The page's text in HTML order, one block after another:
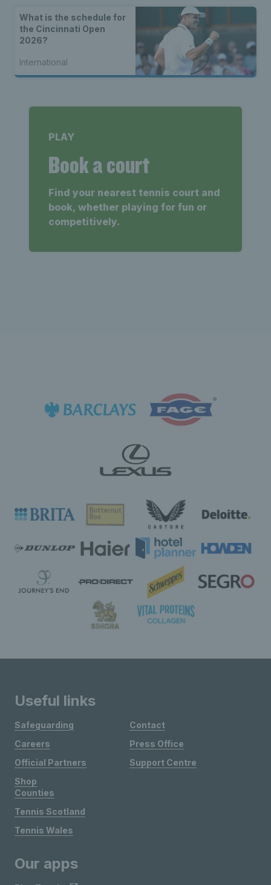
What is the schedule for
the Cincinnati Open
2026?
International
PLAY
Book a court
Find your nearest tennis court and
book, whether playing for fun or
competitively.
Useful links
Safeguarding
Careers
Official Partners
Shop
Contact
Press Office
Support Centre
Counties
Tennis Scotland
Tennis Wales
Our apps